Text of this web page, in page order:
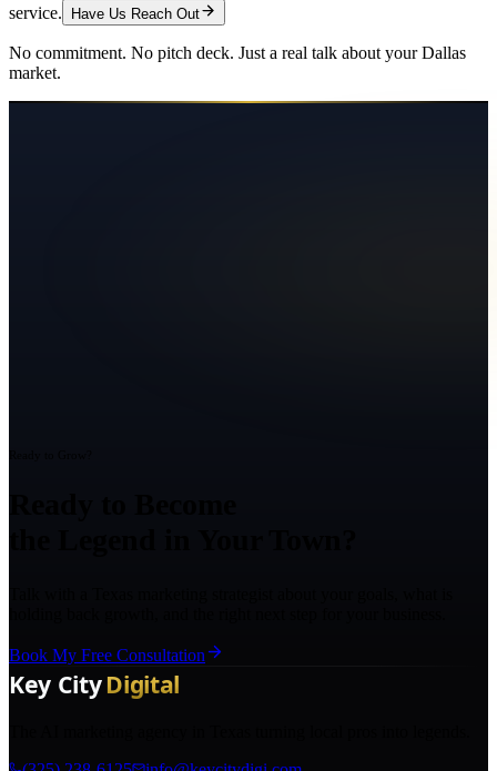
service.
Have Us Reach Out
No commitment. No pitch deck. Just a real talk about yourDallas
market.
Book My Free Consultation